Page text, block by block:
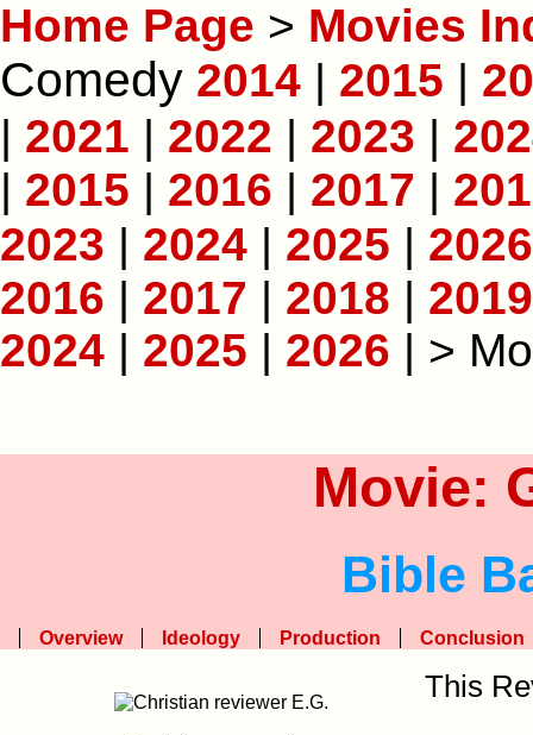
Home Page > Movies
Comedy 2014 | 2015 |
| 2021 | 2022 | 2023 |
| 2015 | 2016 | 2017 |
2023 | 2024 | 2025 | 2026
2016 | 2017 | 2018 | 2019
2024 | 2025 | 2026 | >
Movie:
Bible
Overview Ideology Production Conclusion
This